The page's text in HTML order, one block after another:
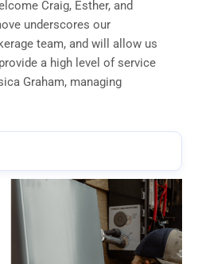
Craig, Esther, and
underscores our
team, and will allow us
a high level of service
Graham, managing